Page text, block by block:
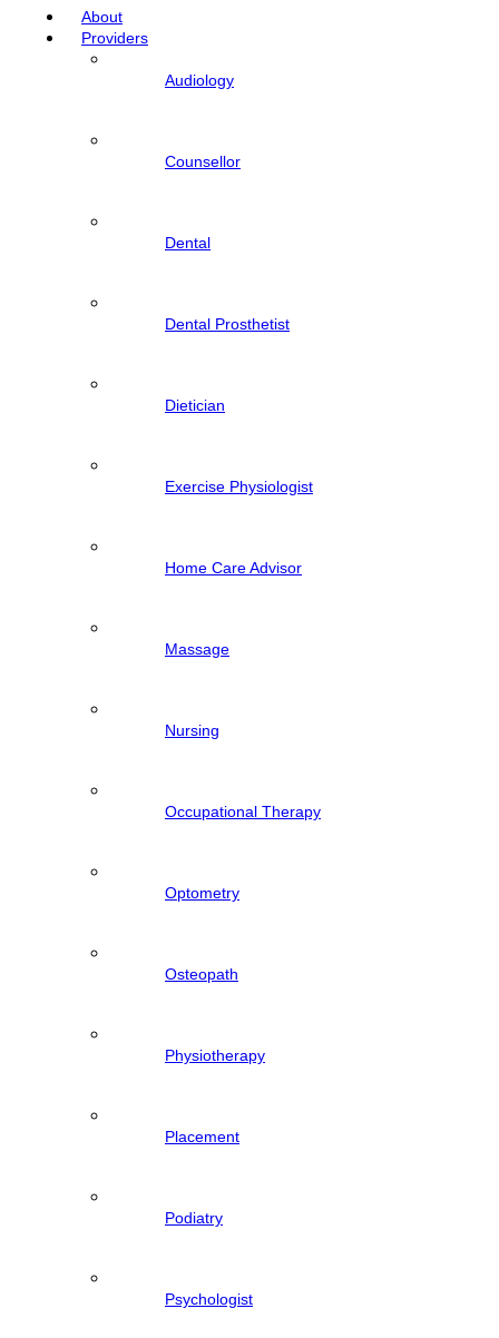
About
Providers
Audiology
Counsellor
Dental
Dental Prosthetist
Dietician
Exercise Physiologist
Home Care Advisor
Massage
Nursing
Occupational Therapy
Optometry
Osteopath
Physiotherapy
Placement
Podiatry
Psychologist